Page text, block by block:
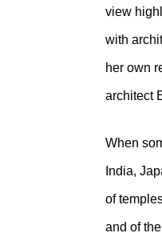
view
with
her own
architect
When
India,
of
and of